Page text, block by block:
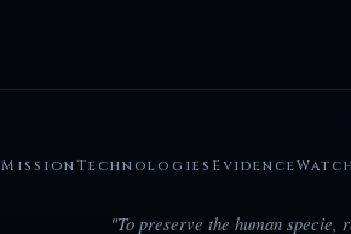
MissionTechnologies Evidence
"To preserve the human specie,